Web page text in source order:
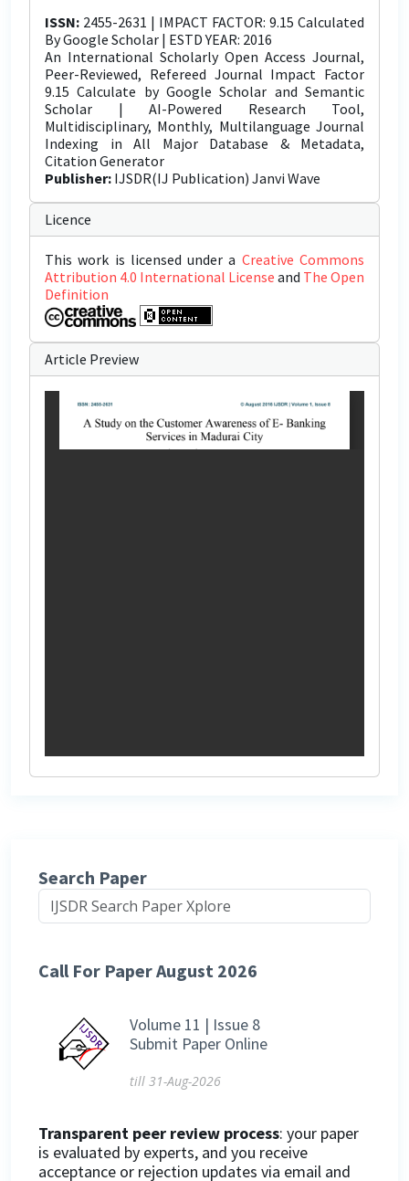
ISSN: 2455-2631 | IMPACT FACTOR: 9.15 Calculated
By Google Scholar | ESTD YEAR: 2016
An International Scholarly Open Access Journal,
Peer-Reviewed, Refereed Journal Impact Factor
9.15 Calculate by Google Scholar and Semantic
Scholar | AI-Powered Research Tool,
Multidisciplinary, Monthly, Multilanguage Journal
Indexing in All Major Database & Metadata,
Citation Generator
Publisher: IJSDR(IJ Publication) Janvi Wave
Licence
This work is licensed under a Creative Commons
Attribution 4.0 International License and The Open
Definition
Article Preview
Search Paper
Call For Paper August 2026
Volume 11 | Issue 8
Submit Paper Online
till 31-Aug-2026
Transparent peer review process: your paper
is evaluated by experts, and you receive
acceptance or rejection updates via email and